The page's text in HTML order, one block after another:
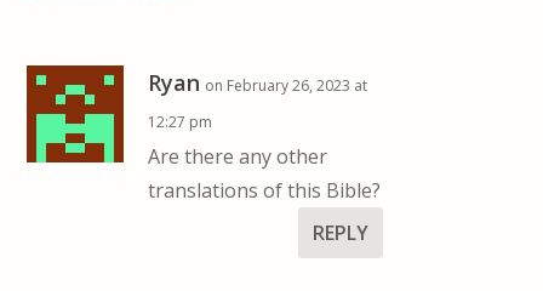
Ryan on February 26, 2023 at
12:27 pm
Are there any other
translations of this Bible?
REPLY